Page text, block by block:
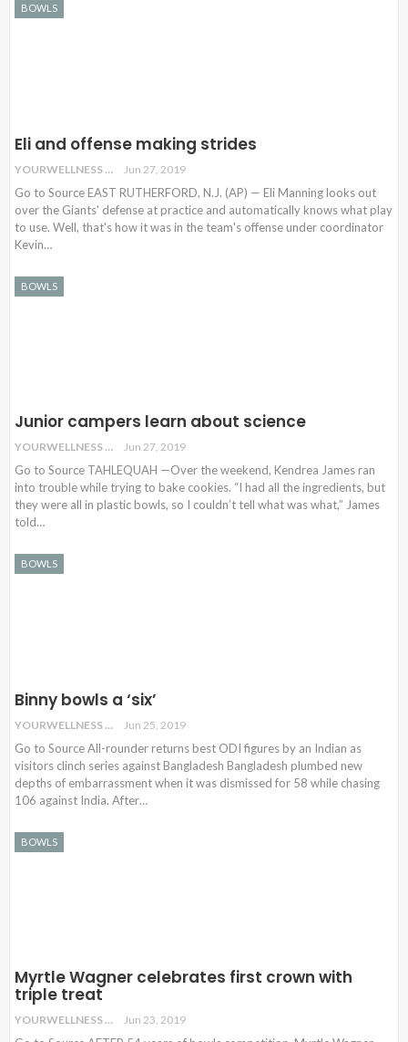
BOWLS
Eli and offense making strides
YOURWELLNESS Jun 27, 2019
Go to Source EAST RUTHERFORD, N.J. (AP) — Eli Manning looks out
over the Giants' defense at practice and automatically knows what play
to use. Well, that's how it was in the team's offense under coordinator
Kevin…
BOWLS
Junior campers learn about science
YOURWELLNESS Jun 27, 2019
Go to Source TAHLEQUAH —Over the weekend, Kendrea James ran
into trouble while trying to bake cookies. “I had all the ingredients, but
they were all in plastic bowls, so I couldn’t tell what was what,” James
told…
BOWLS
Binny bowls a ‘six’
YOURWELLNESS Jun 25, 2019
Go to Source All-rounder returns best ODI figures by an Indian as
visitors clinch series against Bangladesh Bangladesh plumbed new
depths of embarrassment when it was dismissed for 58 while chasing
106 against India. After…
BOWLS
Myrtle Wagner celebrates first crown with
triple treat
YOURWELLNESS Jun 23, 2019